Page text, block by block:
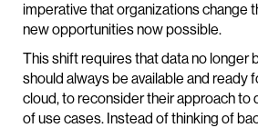
imperative that organizations change
new opportunities now possible.
This shift requires that data no longer
should always be available and ready
cloud, to reconsider their approach
of use cases. Instead of thinking of